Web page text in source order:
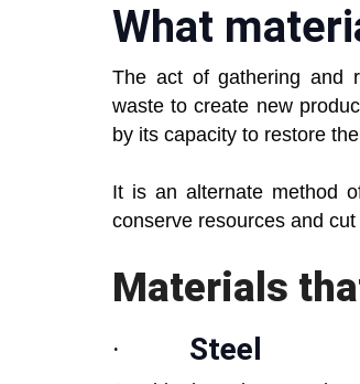
What
The act of gathering and
waste to create new
by its capacity to restore
It is an alternate method
conserve resources and
Materials
· Steel